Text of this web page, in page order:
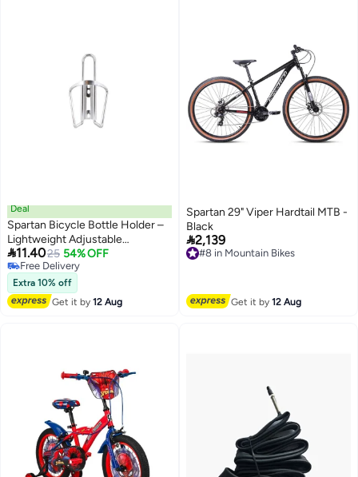
Deal
Spartan Bicycle Bottle Holder –
Lightweight Adjustable
7.5×7.5×14.5 cm Cage for
Secure Mounting of Water
Bottles, Compact and Durable
Design for Easy Installation
7.5x7.5x14.5cm 7.5x7.5x14.5cm
11.4025 54% OFF
Free Delivery
Free Delivery
Extra 10% off
Get it by12 Aug
Spartan 29" Viper Hardtail MTB -
Black
2,139
#8 in Mountain Bikes
Get it by12 Aug